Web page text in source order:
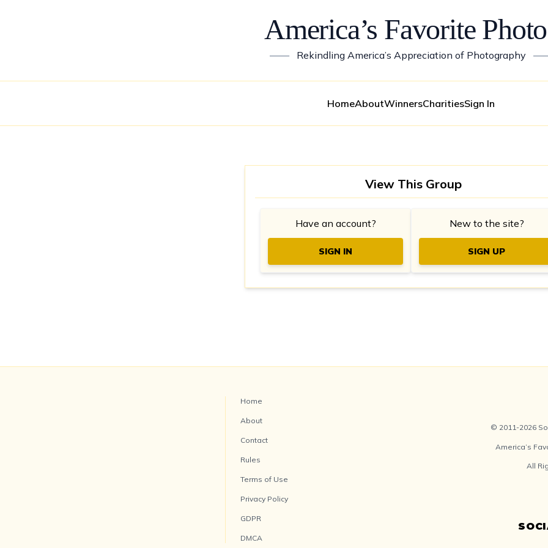
America’s Favorite
—— Rekindling America’s Appreciation of Photography
HomeAboutWinnersCharitiesSign In
View This Group
Have an account?
SIGN IN
New to the site?
SIGN UP
Home
About
Contact
Rules
Terms of Use
Privacy Policy
GDPR
DMCA
© 2011-2026
America’s
All